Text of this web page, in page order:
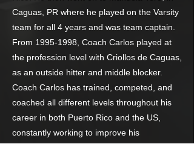
Caguas, PR where he played on the Varsity
team for all 4 years and was team captain.
From 1995-1998 , Coach Carlos played at
the profession level with Criollos de Caguas,
as an outside hitter and middle blocker.
Coach Carlos has trained, competed, and
coached all different levels throughout his
career in both Puerto Rico and the US,
constantly working to improve his